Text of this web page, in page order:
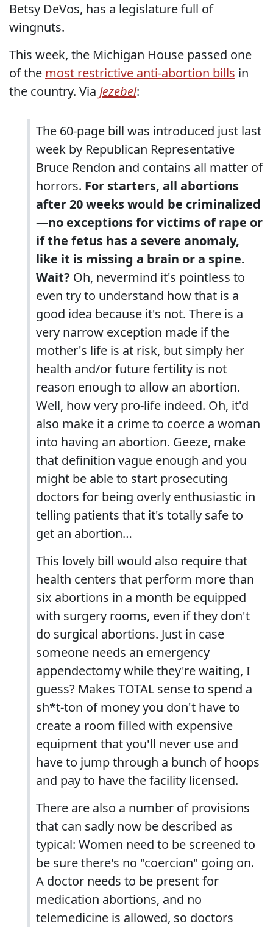
Betsy DeVos, has a legislature full of
wingnuts.
This week, the Michigan House passed one
of the most restrictive anti-abortion bills in
the country. Via Jezebel:
The 60-page bill was introduced just last
week by Republican Representative
Bruce Rendon and contains all matter of
horrors. For starters, all abortions
after 20 weeks would be criminalized
—no exceptions for victims of rape or
if the fetus has a severe anomaly,
like it is missing a brain or a spine.
Wait? Oh, nevermind it's pointless to
even try to understand how that is a
good idea because it's not. There is a
very narrow exception made if the
mother's life is at risk, but simply her
health and/or future fertility is not
reason enough to allow an abortion.
Well, how very pro-life indeed. Oh, it'd
also make it a crime to coerce a woman
into having an abortion. Geeze, make
that definition vague enough and you
might be able to start prosecuting
doctors for being overly enthusiastic in
telling patients that it's totally safe to
get an abortion…
This lovely bill would also require that
health centers that perform more than
six abortions in a month be equipped
with surgery rooms, even if they don't
do surgical abortions. Just in case
someone needs an emergency
appendectomy while they're waiting, I
guess? Makes TOTAL sense to spend a
sh*t-ton of money you don't have to
create a room filled with expensive
equipment that you'll never use and
have to jump through a bunch of hoops
and pay to have the facility licensed.
There are also a number of provisions
that can sadly now be described as
typical: Women need to be screened to
be sure there's no "coercion" going on.
A doctor needs to be present for
medication abortions, and no
telemedicine is allowed, so doctors